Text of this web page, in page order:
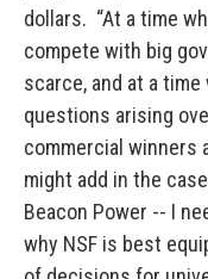
dollars. “At a time
compete with big
scarce, and at a
questions arising
commercial winners
might add in the
Beacon Power -- I
why NSF is best